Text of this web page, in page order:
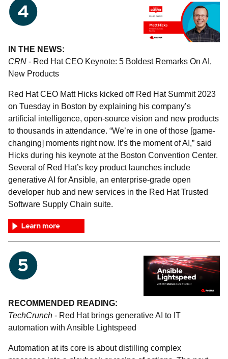
IN THE NEWS:
CRN - Red Hat CEO Keynote: 5 Boldest Remarks On AI,
New Products
Red Hat CEO Matt Hicks kicked off Red Hat Summit 2023
on Tuesday in Boston by explaining his company’s
artificial intelligence, open-source vision and new products
to thousands in attendance. “We’re in one of those [game-
changing] moments right now. It’s the moment of AI,” said
Hicks during his keynote at the Boston Convention Center.
Several of Red Hat’s key product launches include
generative AI for Ansible, an enterprise-grade open
developer hub and new services in the Red Hat Trusted
Software Supply Chain suite.
RECOMMENDED READING:
TechCrunch - Red Hat brings generative AI to IT
automation with Ansible Lightspeed
Automation at its core is about distilling complex